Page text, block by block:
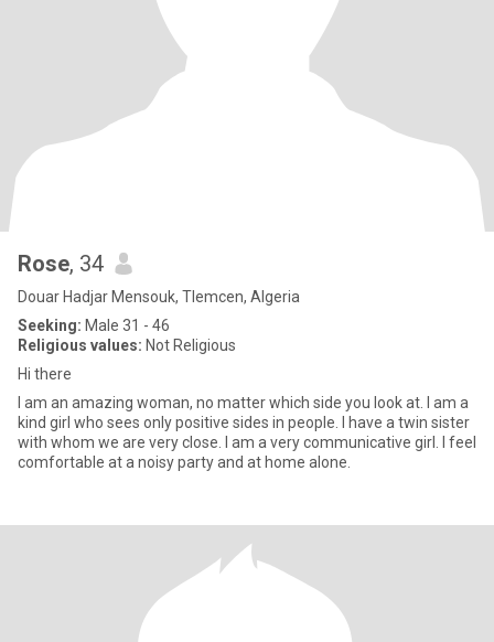
Rose, 34
Douar Hadjar Mensouk, Tlemcen, Algeria
Seeking: Male 31 - 46
Religious values: Not Religious
Hi there
I am an amazing woman, no matter which side you look at. I am a
kind girl who sees only positive sides in people. I have a twin sister
with whom we are very close. I am a very communicative girl. I feel
comfortable at a noisy party and at home alone.